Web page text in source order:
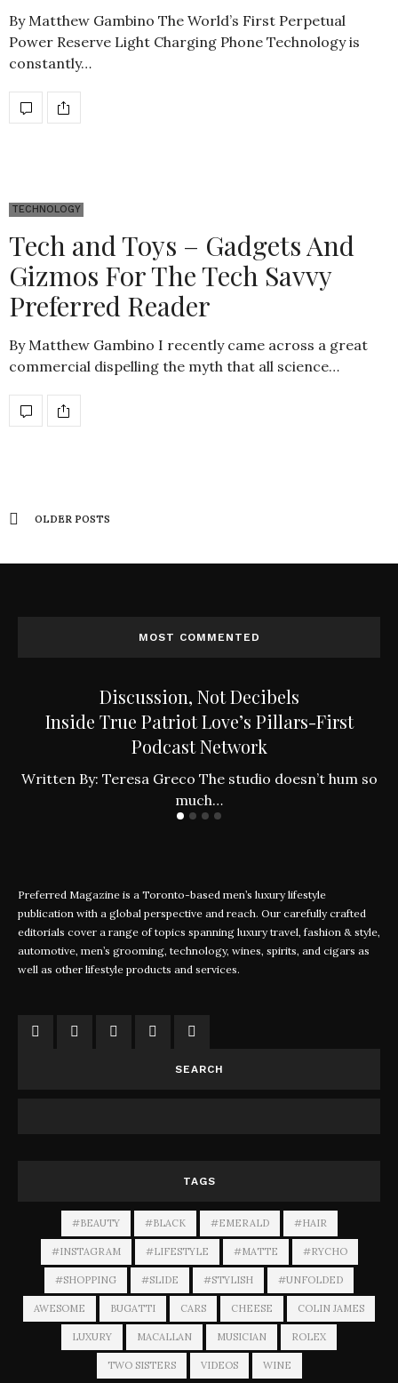
By Matthew Gambino The World’s First Perpetual
Power Reserve Light Charging Phone Technology is
constantly…
TECHNOLOGY
Tech and Toys – Gadgets And
Gizmos For The Tech Savvy
Preferred Reader
By Matthew Gambino I recently came across a great
commercial dispelling the myth that all science…
OLDER POSTS
MOST COMMENTED
Discussion, Not Decibels
Inside True Patriot Love’s Pillars-First
Podcast Network
Written By: Teresa Greco The studio doesn’t hum so
much…
Preferred Magazine is a Toronto-based men’s luxury lifestyle
publication with a global perspective and reach. Our carefully crafted
editorials cover a range of topics spanning luxury travel, fashion & style,
automotive, men’s grooming, technology, wines, spirits, and cigars as
well as other lifestyle products and services.
SEARCH
TAGS
#BEAUTY #BLACK #EMERALD #HAIR
#INSTAGRAM #LIFESTYLE #MATTE #RYCHO
#SHOPPING #SLIDE #STYLISH #UNFOLDED
AWESOME BUGATTI CARS CHEESE COLIN JAMES
LUXURY MACALLAN MUSICIAN ROLEX
TWO SISTERS VIDEOS WINE